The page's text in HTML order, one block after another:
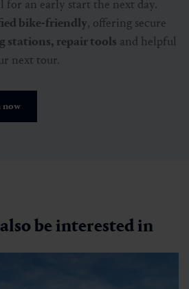
for an early start the next day.
bike-friendly, offering secure
stations, repair tools and helpful
next tour.
now
be interested in